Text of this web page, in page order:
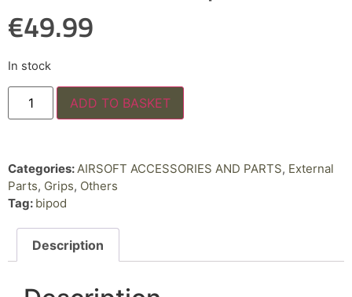
€49.99
In stock
ADD TO BASKET
Categories: AIRSOFT ACCESSORIES AND PARTS, External
Parts, Grips, Others
Tag: bipod
Description